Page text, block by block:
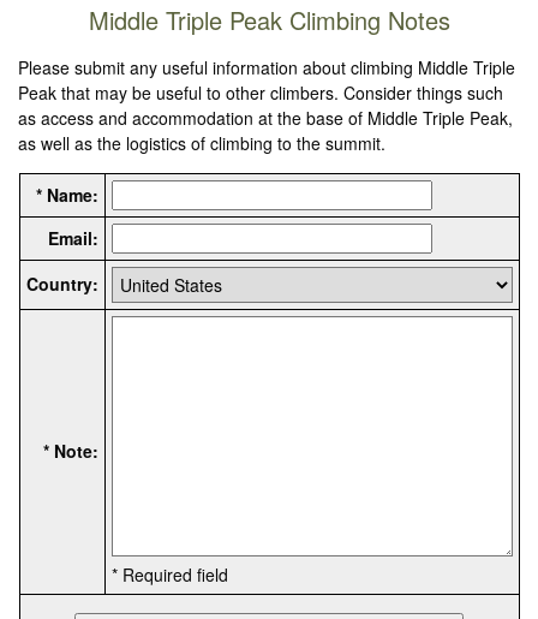
Middle Triple Peak Climbing Notes
Please submit any useful information about climbing Middle Triple
Peak that may be useful to other climbers. Consider things such
as access and accommodation at the base of Middle Triple Peak,
as well as the logistics of climbing to the summit.
* Name:
Email:
Country:
* Note:
* Required field